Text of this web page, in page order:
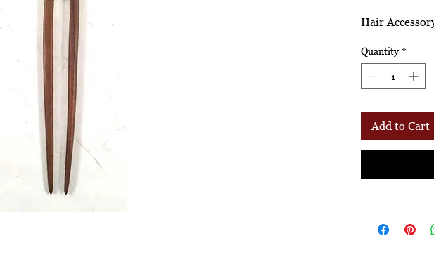
Hair
Quantity *
Add to Cart